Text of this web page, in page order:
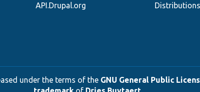
API.Drupal.org
Distributions
under the terms of the GNU General Public